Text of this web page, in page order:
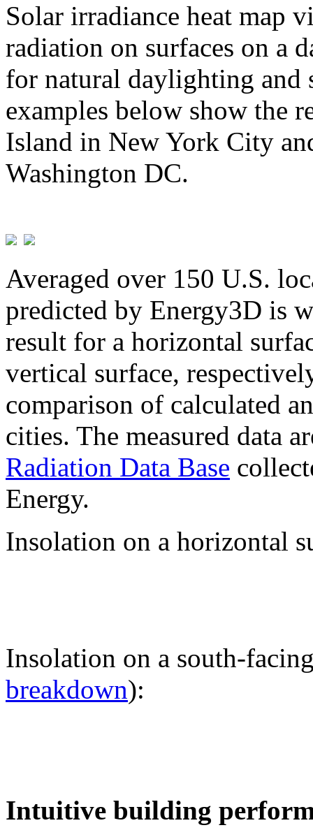
Solar irradiance heat map
radiation on surfaces on a
for natural daylighting and
examples below show the
Island in New York City
Washington DC.
Averaged over 150 U.S.
predicted by Energy3D is
result for a horizontal
vertical surface,
comparison of calculated
cities. The measured data
Radiation Data Base
Energy.
Insolation on a horizontal
Insolation on a south-
breakdown):
Intuitive building